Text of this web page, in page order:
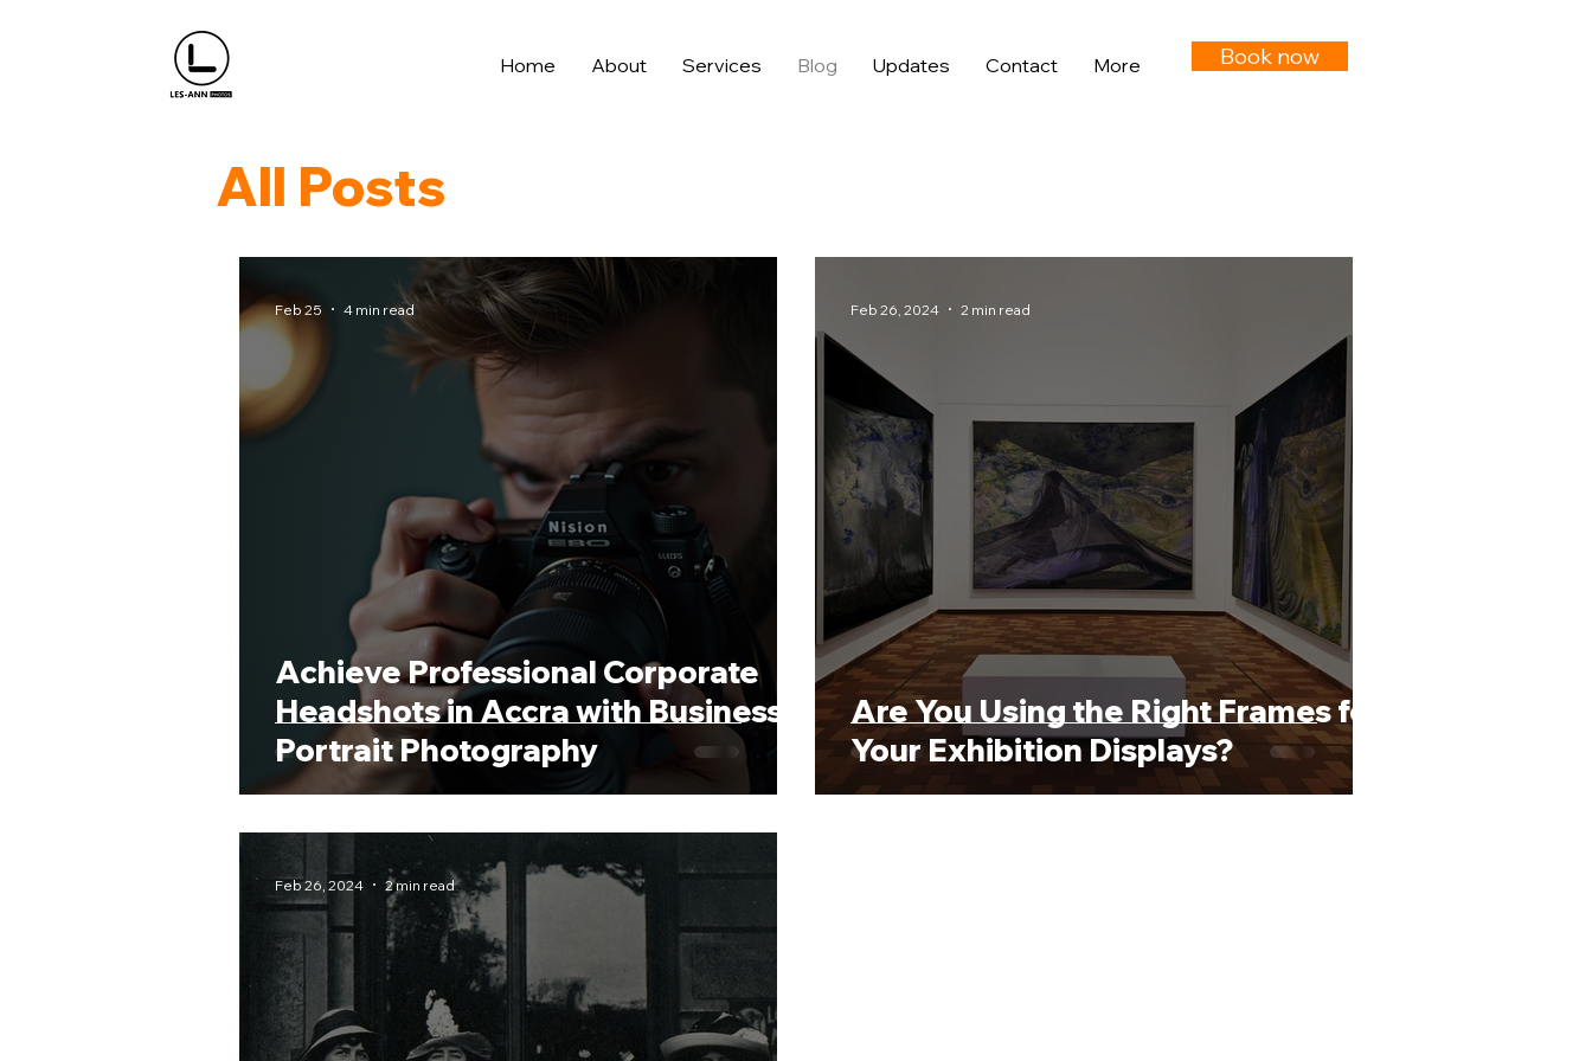
Home About Services Blog Updates Contact More Book now
All Posts
Achieve Professional Corporate
Headshots in Accra with Business
Portrait Photography
Feb 25 4 min read
Are You Using the Right Frames for
Your Exhibition Displays?
Feb 26, 2024 2 min read
Feb 26, 2024 2 min read